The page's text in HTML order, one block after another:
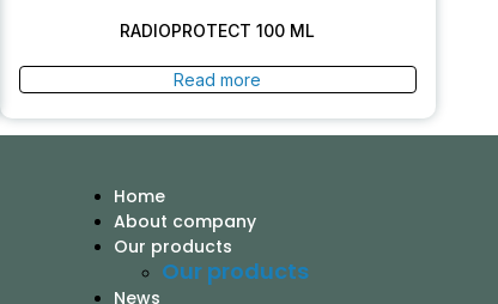
RADIOPROTECT 100 ML
Read more
Home
About company
Our products
Our products
News